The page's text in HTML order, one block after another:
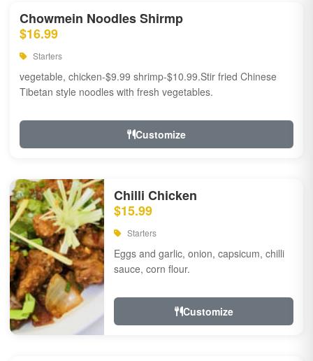
Chowmein Noodles Shirmp
$16.99
Starters
vegetable, chicken-$9.99 shrimp-$10.99.Stir fried Chinese
Tibetan style noodles with fresh vegetables.
Customize
Chilli Chicken
$15.99
Starters
Eggs and garlic, onion, capsicum, chilli
sauce, corn flour.
Customize